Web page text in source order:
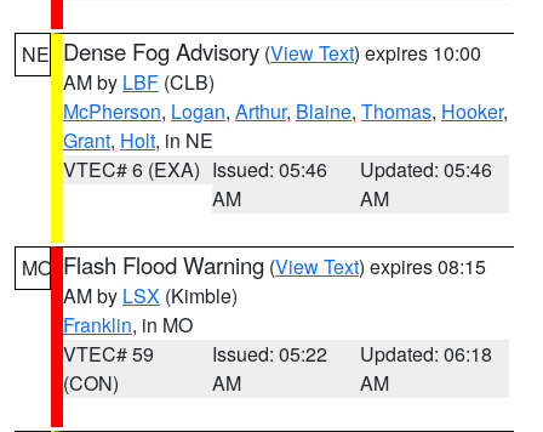
NE Dense Fog Advisory (View Text) expires 10:00
AM by LBF (CLB)
McPherson, Logan, Arthur, Blaine, Thomas, Hooker,
Grant, Holt, in NE
VTEC# 6 (EXA) Issued: 05:46
AM
Updated: 05:46
AM
MO Flash Flood Warning (View Text) expires 08:15
AM by LSX (Kimble)
Franklin, in MO
VTEC# 59
(CON)
Issued: 05:22
AM
Updated: 06:18
AM